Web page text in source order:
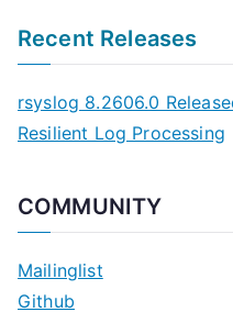
Recent Releases
rsyslog 8.2606.0
Resilient Log Processing
COMMUNITY
Mailinglist
Github